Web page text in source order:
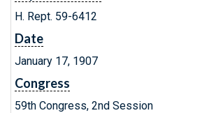
H. Rept. 59-6412
Date
January 17, 1907
Congress
59th Congress, 2nd Session